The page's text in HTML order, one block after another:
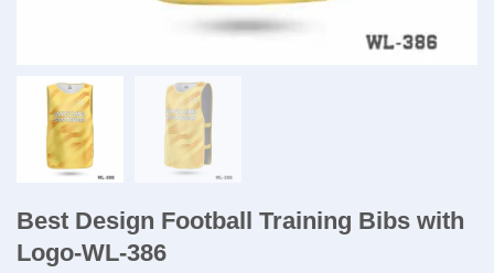
Best Design Football Training Bibs with
Logo-WL-386